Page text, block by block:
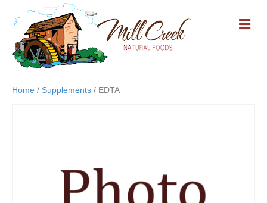
M
E
Home / Supplements / EDTA